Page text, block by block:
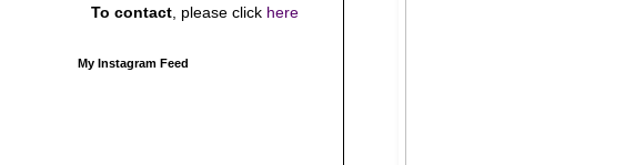
To contact, please click here
My Instagram Feed